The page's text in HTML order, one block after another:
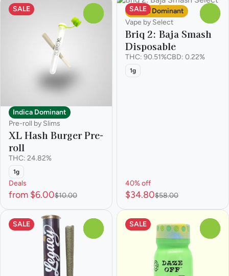
SALE
Indica Dominant
Pre-roll by Slims
XL Hash Burger Pre-
roll
THC: 24.82%
1g
Deals
from $6.00$10.00
SALE
Sativa Dominant
Vape by Select
Briq 2: Baja Smash
Disposable
THC: 90.51%CBD: 0.22%
1g
40% off
$34.80$58.00
SALE SALE